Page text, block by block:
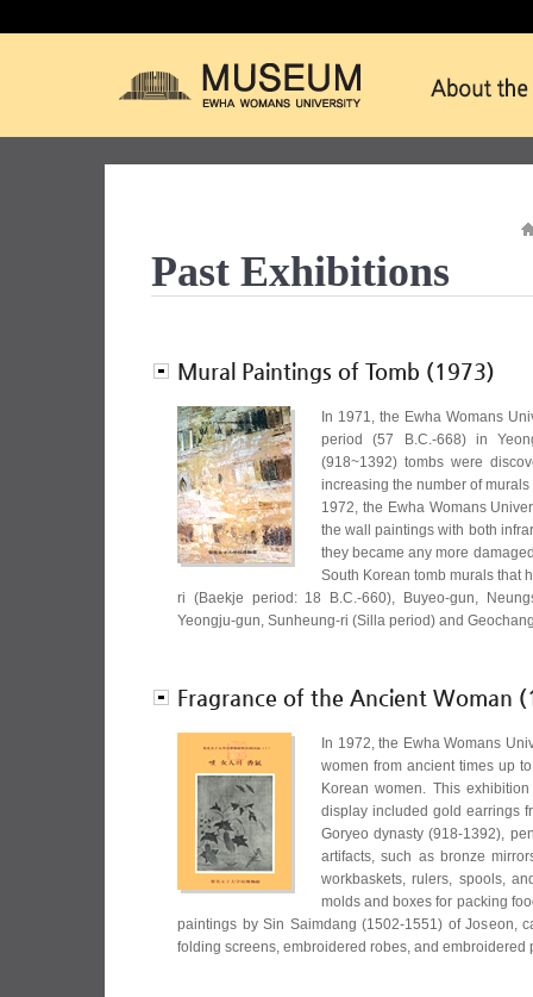
Mural Paintings of Tomb (1973)
In 1971, the Ewha Womans
period (57 B.C.-668) in
(918~1392) tombs were
increasing the number of
1972, the Ewha Womans
the wall paintings with both
they became any more
South Korean tomb murals that
ri (Baekje period: 18 B.C.-660), Buyeo-gun,
Yeongju-gun, Sunheung-ri (Silla period) and
Fragrance of the Ancient Woman
In 1972, the Ewha Womans
women from ancient times up
Korean women. This
display included gold earrings
Goryeo dynasty (918-1392),
artifacts, such as bronze
workbaskets, rulers, spools,
molds and boxes for packing
paintings by Sin Saimdang (1502-1551) of Joseon,
folding screens, embroidered robes, and
Past Exhibitions